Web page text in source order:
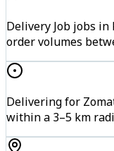
Delivery Job jobs in
order volumes
Delivering for
within a 3–5 km